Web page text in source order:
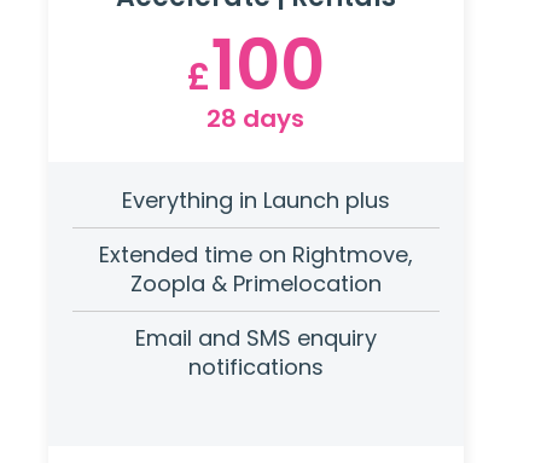
£100
28 days
Everything in Launch plus
Extended time on Rightmove,
Zoopla & Primelocation
Email and SMS enquiry
notifications